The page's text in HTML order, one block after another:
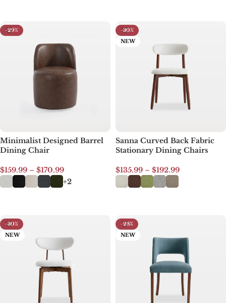
-29%
Minimalist Designed Barrel
Dining Chair
$159.99 – $170.99
+2
-30%
NEW
Sanna Curved Back Fabric
Stationary Dining Chairs
$135.99 – $192.99
-30%
NEW
-28%
NEW